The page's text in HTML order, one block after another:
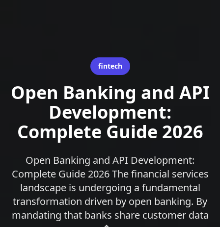
fintech
Open Banking and API
Development:
Complete Guide 2026
Open Banking and API Development:
Complete Guide 2026 The financial services
landscape is undergoing a fundamental
transformation driven by open banking. By
mandating that banks share customer data